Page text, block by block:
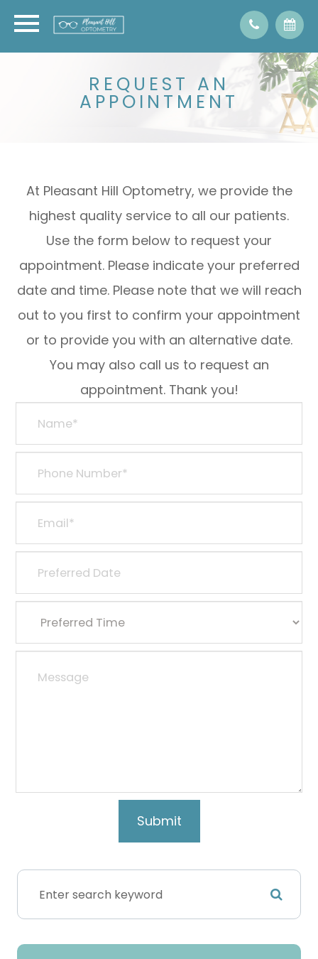
REQUEST AN
APPOINTMENT
At Pleasant Hill Optometry, we provide the
highest quality service to all our patients.
Use the form below to request your
appointment. Please indicate your preferred
date and time. Please note that we will reach
out to you first to confirm your appointment
or to provide you with an alternative date.
You may also call us to request an
appointment. Thank you!​​​​​​​